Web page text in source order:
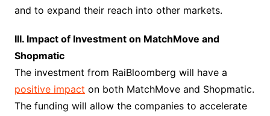
and to expand their reach into other markets.
III. Impact of Investment on MatchMove and
Shopmatic
The investment from RaiBloomberg will have a
positive impact on both MatchMove and Shopmatic.
The funding will allow the companies to accelerate